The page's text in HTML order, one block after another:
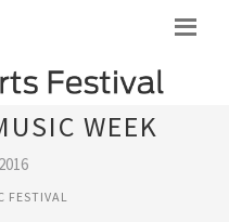
WEEK
FESTIVAL